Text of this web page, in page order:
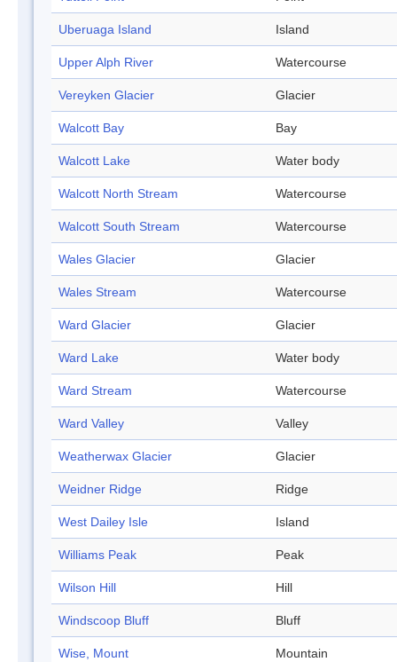
Uberuaga Island Island
Upper Alph River Watercourse
Vereyken Glacier Glacier
Walcott Bay Bay
Walcott Lake Water body
Walcott North Stream Watercourse
Walcott South Stream Watercourse
Wales Glacier Glacier
Wales Stream Watercourse
Ward Glacier Glacier
Ward Lake Water body
Ward Stream Watercourse
Ward Valley Valley
Weatherwax Glacier Glacier
Weidner Ridge Ridge
West Dailey Isle Island
Williams Peak Peak
Wilson Hill Hill
Windscoop Bluff Bluff
Wise, Mount Mountain